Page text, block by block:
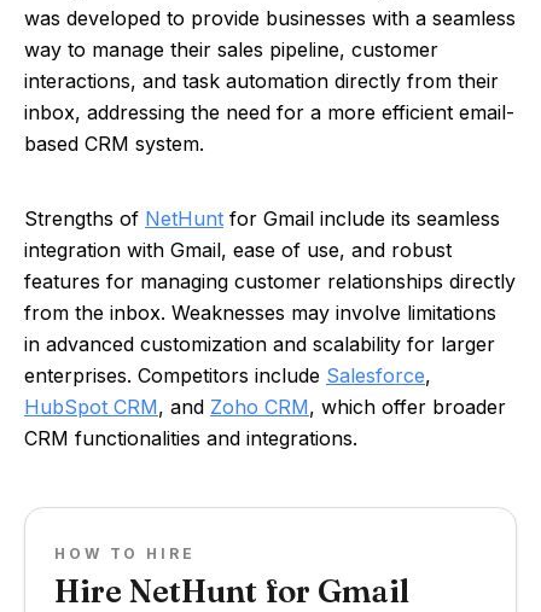
was developed to provide businesses with a seamless
way to manage their sales pipeline, customer
interactions, and task automation directly from their
inbox, addressing the need for a more efficient email-
based CRM system.
Strengths of NetHunt for Gmail include its seamless
integration with Gmail, ease of use, and robust
features for managing customer relationships directly
from the inbox. Weaknesses may involve limitations
in advanced customization and scalability for larger
enterprises. Competitors include Salesforce,
HubSpot CRM, and Zoho CRM, which offer broader
CRM functionalities and integrations.
HOW TO HIRE
Hire NetHunt for Gmail